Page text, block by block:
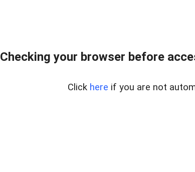
Checking your browser before
Click here if you are not